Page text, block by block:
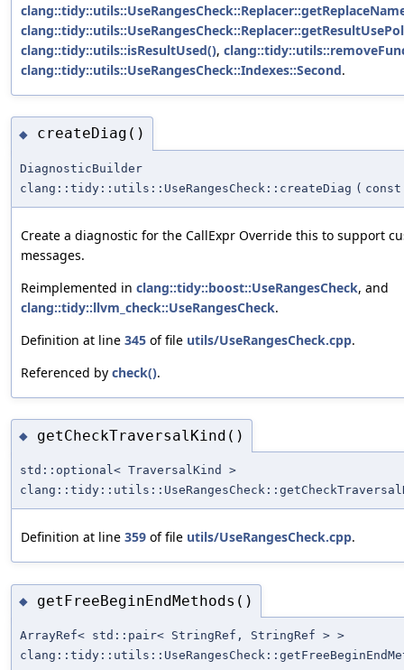
clang::tidy::utils::isResultUsed(),
clang::tidy::utils::UseRangesCheck::Indexes::Second.
◆ createDiag()
DiagnosticBuilder
clang::tidy::utils::UseRangesCheck::createDiag (
Create a diagnostic for the CallExpr Override this to support
messages.
Reimplemented in clang::tidy::boost::UseRangesCheck, and
clang::tidy::llvm_check::UseRangesCheck.
Definition at line 345 of file utils/UseRangesCheck.cpp.
Referenced by check().
◆ getCheckTraversalKind()
std::optional< TraversalKind >
Definition at line 359 of file utils/UseRangesCheck.cpp.
◆ getFreeBeginEndMethods()
ArrayRef< std::pair< StringRef, StringRef > >